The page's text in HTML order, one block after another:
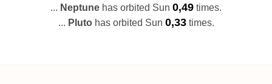
... Neptune has orbited Sun 0,49 times.
... Plutohas orbited Sun 0,33times.